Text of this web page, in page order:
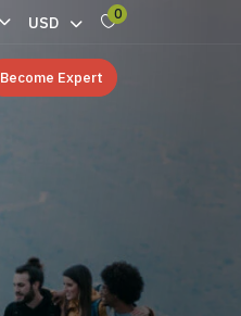
USD 0
Become Expert